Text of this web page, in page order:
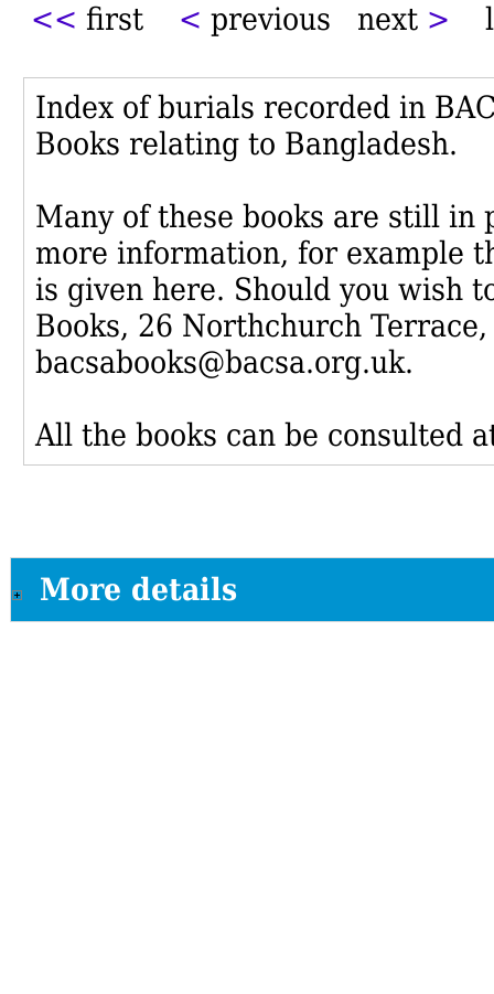
<< first < previous next >
Index of burials recorded in
Books relating to Bangladesh.
Many of these books are still in
more information, for example
is given here. Should you wish
Books, 26 Northchurch
bacsabooks@bacsa.org.uk.
All the books can be consulted
More details